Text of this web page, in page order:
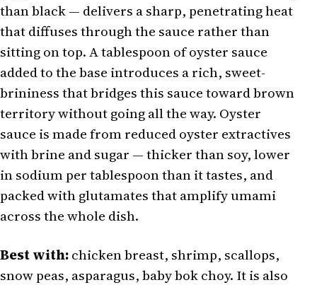
than black — delivers a sharp, penetrating heat
that diffuses through the sauce rather than
sitting on top. A tablespoon of oyster sauce
added to the base introduces a rich, sweet-
brininess that bridges this sauce toward brown
territory without going all the way. Oyster
sauce is made from reduced oyster extractives
with brine and sugar — thicker than soy, lower
in sodium per tablespoon than it tastes, and
packed with glutamates that amplify umami
across the whole dish.
Best with:chicken breast, shrimp, scallops,
snow peas, asparagus, baby bok choy. It is also